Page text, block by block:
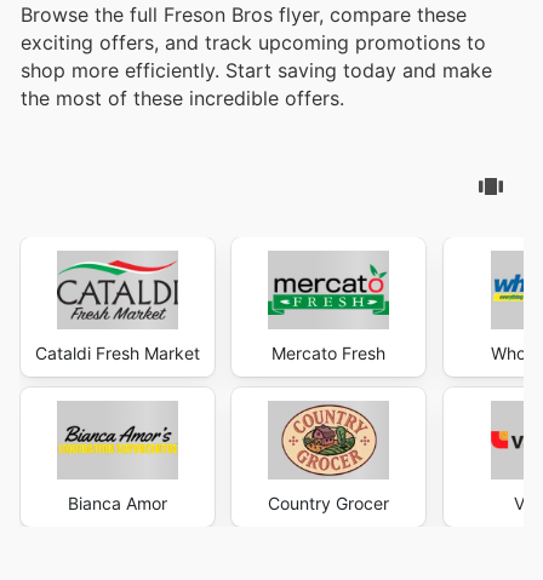
Browse the full Freson Bros flyer, compare these
exciting offers, and track upcoming promotions to
shop more efficiently. Start saving today and make
the most of these incredible offers.
Cataldi Fresh Market
Bianca Amor
Mercato Fresh
Country Grocer